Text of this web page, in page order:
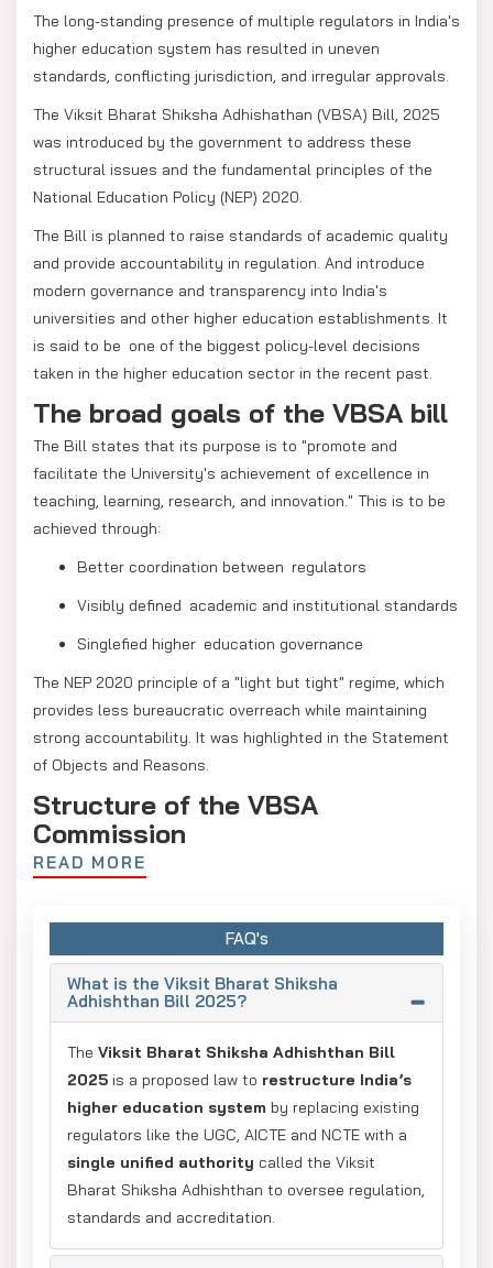
The long-standing presence of multiple regulators in India's
higher education system has resulted in uneven
standards, conflicting jurisdiction, and irregular approvals.
The Viksit Bharat Shiksha Adhishathan (VBSA) Bill, 2025
was introduced by the government to address these
structural issues and the fundamental principles of the
National Education Policy (NEP) 2020.
The Bill is planned to raise standards of academic quality
and provide accountability in regulation. And introduce
modern governance and transparency into India's
universities and other higher education establishments. It
is said to be one of the biggest policy-level decisions
taken in the higher education sector in the recent past.
The broad goals of the VBSA bill
The Bill states that its purpose is to "promote and
facilitate the University's achievement of excellence in
teaching, learning, research, and innovation." This is to be
achieved through:
Better coordination between regulators
Visibly defined academic and institutional standards
Singlefied higher education governance
The NEP 2020 principle of a "light but tight" regime, which
provides less bureaucratic overreach while maintaining
strong accountability. It was highlighted in the Statement
of Objects and Reasons.
Structure of the VBSA
Commission
The proposed reforms revolve around the Viksit Bharat
commission that acts as the apex authority.
It will deal with three specialised councils:
Viksit Bharat Viniyaman Parishad (Regulatory
Council)
Responsible for maintaining regulatory standards
Colleges and universities are coordinated for
governance standards
Viksit Bharat Gunvatta Parishad (Accreditation
Council)
READ MORE
FAQ's
What is the Viksit Bharat Shiksha
Adhishthan Bill 2025?
The Viksit Bharat Shiksha Adhishthan Bill
2025 is a proposed law to restructure India’s
higher education system by replacing existing
regulators like the UGC, AICTE and NCTE with a
single unified authority called the Viksit
Bharat Shiksha Adhishthan to oversee regulation,
standards and accreditation.